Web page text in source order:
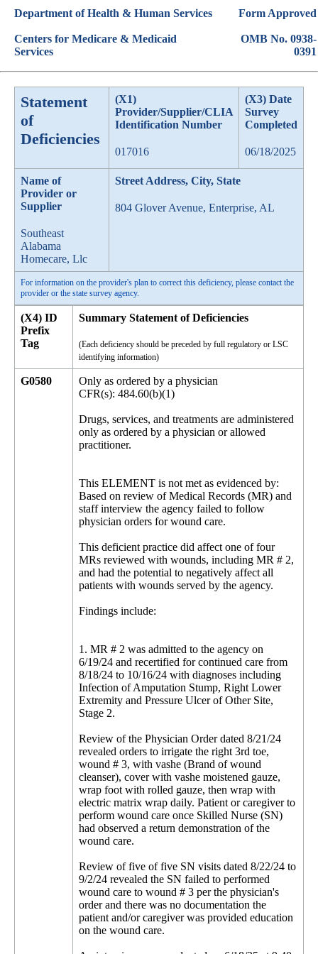
Department of Health & Human Services
Centers for Medicare & Medicaid
Services
Form Approved
OMB No. 0938-
0391
Statement
of
Deficiencies
(X1)
Provider/Supplier/CLIA
Identification Number
017016
(X3) Date
Survey
Completed
06/18/2025
Name of
Provider or
Supplier
Southeast
Alabama
Homecare, Llc
Street Address, City, State
804 Glover Avenue, Enterprise, AL
For information on the provider's plan to correct this deficiency, please contact the
provider or the state survey agency.
(X4) ID
Prefix
Tag
Summary Statement of Deficiencies
(Each deficiency should be preceded by full regulatory or LSC
identifying information)
G0580
Only as ordered by a physician
CFR(s): 484.60(b)(1)
Drugs, services, and treatments are administered
only as ordered by a physician or allowed
practitioner.
This ELEMENT is not met as evidenced by:
Based on review of Medical Records (MR) and
staff interview the agency failed to follow
physician orders for wound care.
This deficient practice did affect one of four
MRs reviewed with wounds, including MR # 2,
and had the potential to negatively affect all
patients with wounds served by the agency.
Findings include:
1. MR # 2 was admitted to the agency on
6/19/24 and recertified for continued care from
8/18/24 to 10/16/24 with diagnoses including
Infection of Amputation Stump, Right Lower
Extremity and Pressure Ulcer of Other Site,
Stage 2.
Review of the Physician Order dated 8/21/24
revealed orders to irrigate the right 3rd toe,
wound # 3, with vashe (Brand of wound
cleanser), cover with vashe moistened gauze,
wrap foot with rolled gauze, then wrap with
electric matrix wrap daily. Patient or caregiver to
perform wound care once Skilled Nurse (SN)
had observed a return demonstration of the
wound care.
Review of five of five SN visits dated 8/22/24 to
9/2/24 revealed the SN failed to performed
wound care to wound # 3 per the physician's
order and there was no documentation the
patient and/or caregiver was provided education
on the wound care.